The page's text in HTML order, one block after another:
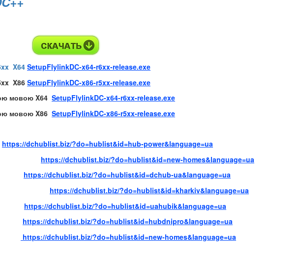
X64 SetupFlylinkDC-x64-r6xx-release.exe
X86 SetupFlylinkDC-x86-r5xx-release.exe
мовою X64 SetupFlylinkDC-x64-r6xx-release.exe
мовою X86 SetupFlylinkDC-x86-r5xx-release.exe
https://dchublist.biz/?do=hublist&id=hub-power&language=ua
Hub https://dchublist.biz/?do=hublist&id=new-homes&language=ua
https://dchublist.biz/?do=hublist&id=dchub-ua&language=ua
https://dchublist.biz/?do=hublist&id=kharkiv&language=ua
https://dchublist.biz/?do=hublist&id=uahubik&language=ua
https://dchublist.biz/?do=hublist&id=hubdnipro&language=ua
https://dchublist.biz/?do=hublist&id=new-homes&language=ua